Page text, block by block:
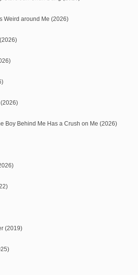
Weird around Me (2026)
Boy Behind Me Has a Crush on Me (2026)
(2019)